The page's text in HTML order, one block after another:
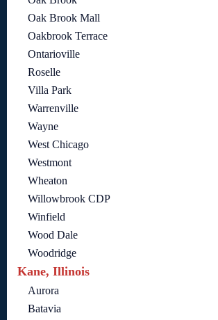
Oak Brook Mall
Oakbrook Terrace
Ontarioville
Roselle
Villa Park
Warrenville
Wayne
West Chicago
Westmont
Wheaton
Willowbrook CDP
Winfield
Wood Dale
Woodridge
Kane, Illinois
Aurora
Batavia